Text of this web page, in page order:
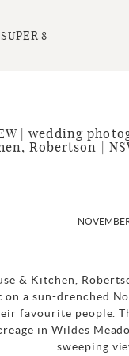
8
| wedding
Robertson |
& Kitchen,
a sun-drenched
favourite people.
in Wildes
sweeping